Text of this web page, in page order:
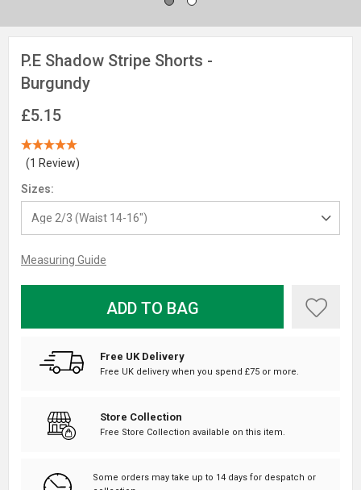
P.E Shadow Stripe Shorts -
Burgundy
£5.15
(1 Review)
Sizes:
Measuring Guide
ADD TO BAG
Free UK Delivery
Free UK delivery when you spend £75 or more.
Store Collection
Free Store Collection available on this item.
Some orders may take up to 14 days for despatch or